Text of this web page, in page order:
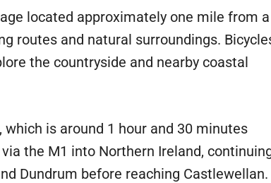
located approximately one mile from a
routes and natural surroundings.
the countryside and nearby coastal
is around 1 hour and 30 minutes
the M1 into Northern Ireland,
Dundrum before reaching Castlewellan.